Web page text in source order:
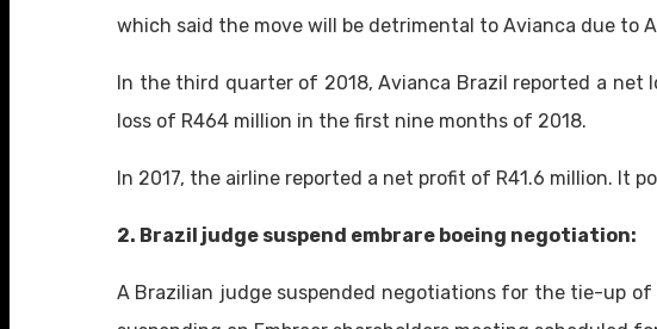
which said the move will be detrimental to Avianca due to
In the third quarter of 2018, Avianca Brazil reported a net
loss of R464 million in the first nine months of 2018.
In 2017, the airline reported a net profit of R41.6 million. It
2. Brazil judge suspend embrare boeing negotiation:
A Brazilian judge suspended negotiations for the tie-up